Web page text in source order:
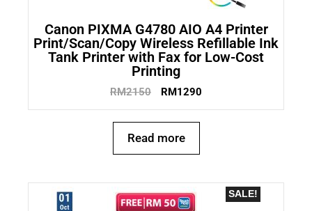
Canon PIXMA G4780 AIO A4 Printer
Print/Scan/Copy Wireless Refillable Ink
Tank Printer with Fax for Low-Cost
Printing
RM2150 RM1290
Read more
SALE!